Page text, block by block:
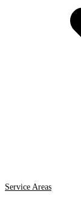
Service Areas